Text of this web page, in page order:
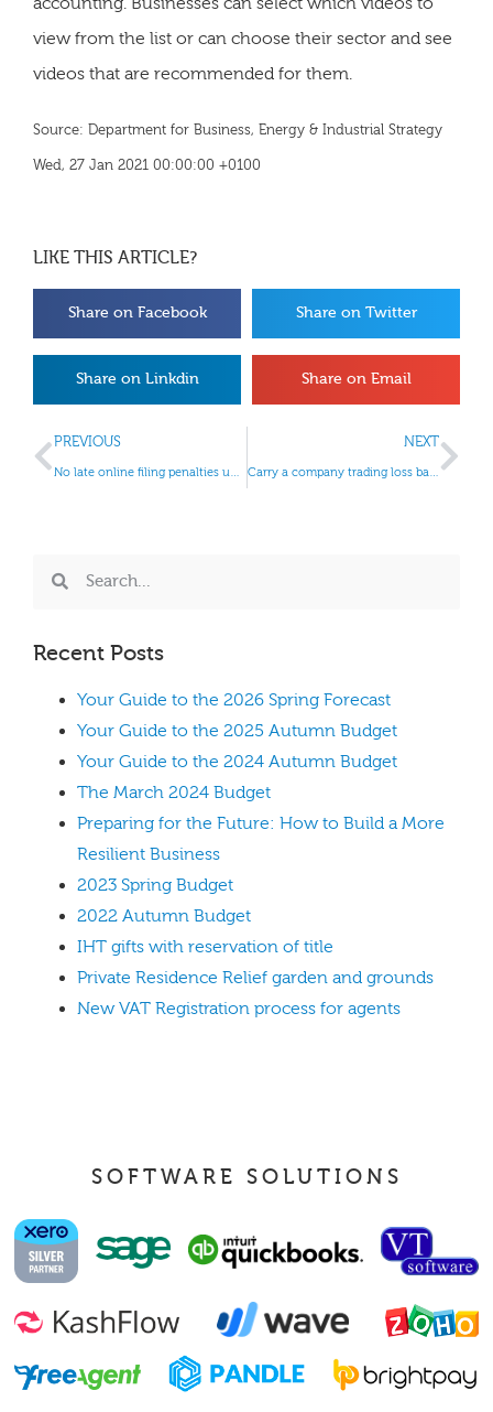
view from the list or can choose their sector and see
videos that are recommended for them.
Source: Department for Business, Energy & Industrial Strategy
Wed, 27 Jan 2021 00:00:00 +0100
LIKE THIS ARTICLE?
Share on Facebook Share on Twitter
Share on Linkdin Share on Email
PREVIOUS
No late online filing penalties until 28 February 2021
NEXT
Carry a company trading loss back to previous years
Recent Posts
Your Guide to the 2026 Spring Forecast
Your Guide to the 2025 Autumn Budget
Your Guide to the 2024 Autumn Budget
The March 2024 Budget
Preparing for the Future: How to Build a More
Resilient Business
2023 Spring Budget
2022 Autumn Budget
IHT gifts with reservation of title
Private Residence Relief garden and grounds
New VAT Registration process for agents
SOFTWARE SOLUTIONS